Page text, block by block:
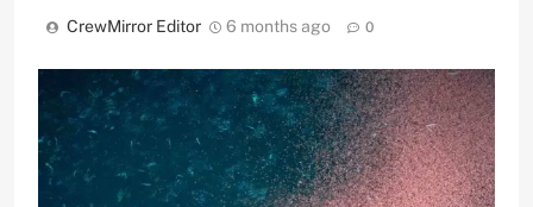
CrewMirror Editor 6 months ago 0